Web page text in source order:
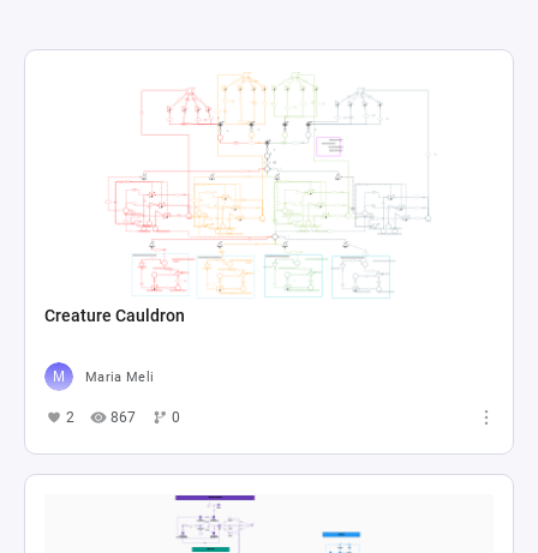
Creature Cauldron
Maria Meli
2 867 0